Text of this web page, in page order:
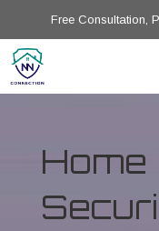
Free Consultation,
Home